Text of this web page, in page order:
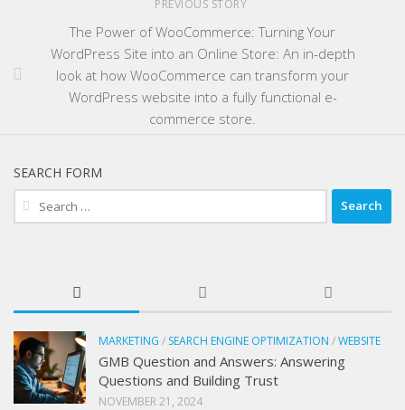
PREVIOUS STORY
The Power of WooCommerce: Turning Your
WordPress Site into an Online Store: An in-depth
look at how WooCommerce can transform your
WordPress website into a fully functional e-
commerce store.
SEARCH FORM
Search
for:
MARKETING / SEARCH ENGINE OPTIMIZATION /WEBSITE
GMB Question and Answers: Answering
Questions and Building Trust
NOVEMBER 21, 2024